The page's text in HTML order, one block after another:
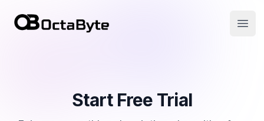
OctaByte logo
Start Free Trial